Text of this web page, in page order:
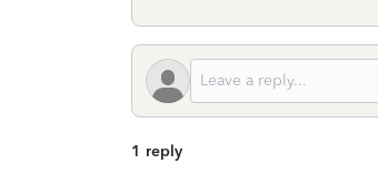
1 reply